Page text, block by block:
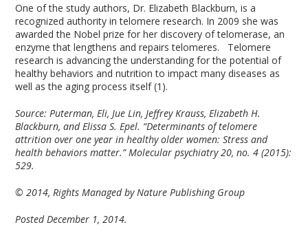
One of the study authors, Dr. Elizabeth Blackburn, is a
recognized authority in telomere research. In 2009 she was
awarded the Nobel prize for her discovery of telomerase, an
enzyme that lengthens and repairs telomeres. Telomere
research is advancing the understanding for the potential of
healthy behaviors and nutrition to impact many diseases as
well as the aging process itself (1).
Source: Puterman, Eli, Jue Lin, Jeffrey Krauss, Elizabeth H.
Blackburn, and Elissa S. Epel. “Determinants of telomere
attrition over one year in healthy older women: Stress and
health behaviors matter.” Molecular psychiatry 20, no. 4 (2015):
529.
© 2014, Rights Managed by Nature Publishing Group
Posted December 1, 2014.